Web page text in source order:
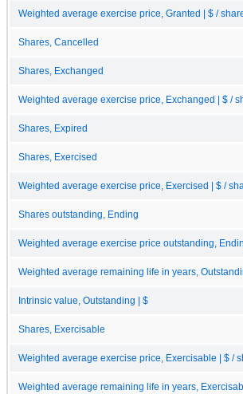
Weighted average exercise price, Granted | $ /
Shares, Cancelled
Shares, Exchanged
Weighted average exercise price, Exchanged | $ /
Shares, Expired
Shares, Exercised
Weighted average exercise price, Exercised | $ /
Shares outstanding, Ending
Weighted average exercise price outstanding,
Weighted average remaining life in years,
Intrinsic value, Outstanding | $
Shares, Exercisable
Weighted average exercise price, Exercisable | $ /
Weighted average remaining life in years,